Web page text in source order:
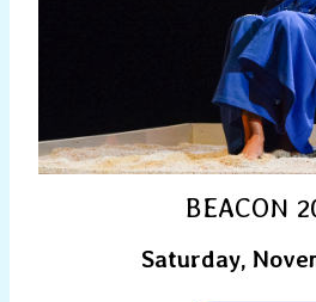
BEACON
Saturday,